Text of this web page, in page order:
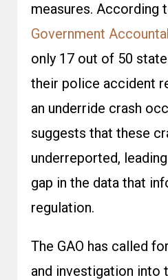
measures. According
Government
only 17 out of 50
their police accident
an underride crash
suggests that these
underreported,
gap in the data that
regulation.
The GAO has called
and investigation into